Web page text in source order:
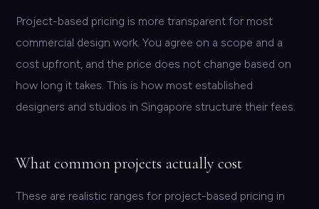
Project-based pricing is more transparent for most
commercial design work. You agree on a scope and a
cost upfront, and the price does not change based on
how long it takes. This is how most established
designers and studios in Singapore structure their fees.
What common projects actually cost
These are realistic ranges for project-based pricing in